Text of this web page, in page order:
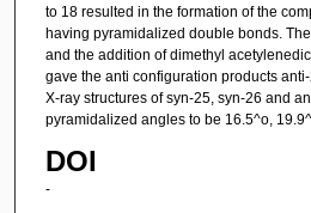
to 18 resulted in the formation of the
having pyramidalized double bonds.
and the addition of dimethyl
gave the anti configuration products
X-ray structures of syn-25, syn-26 and
pyramidalized angles to be 16.5^o,
DOI
-